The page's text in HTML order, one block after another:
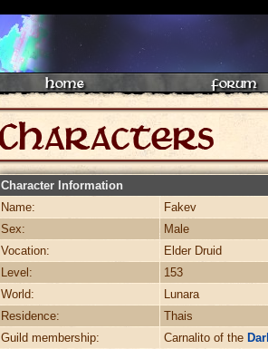
Home Forum
Character Information
Name:
Fakev
Sex:
Male
Vocation:
Elder Druid
Level:
153
World:
Lunara
Residence:
Thais
Guild membership:
Carnalito of the